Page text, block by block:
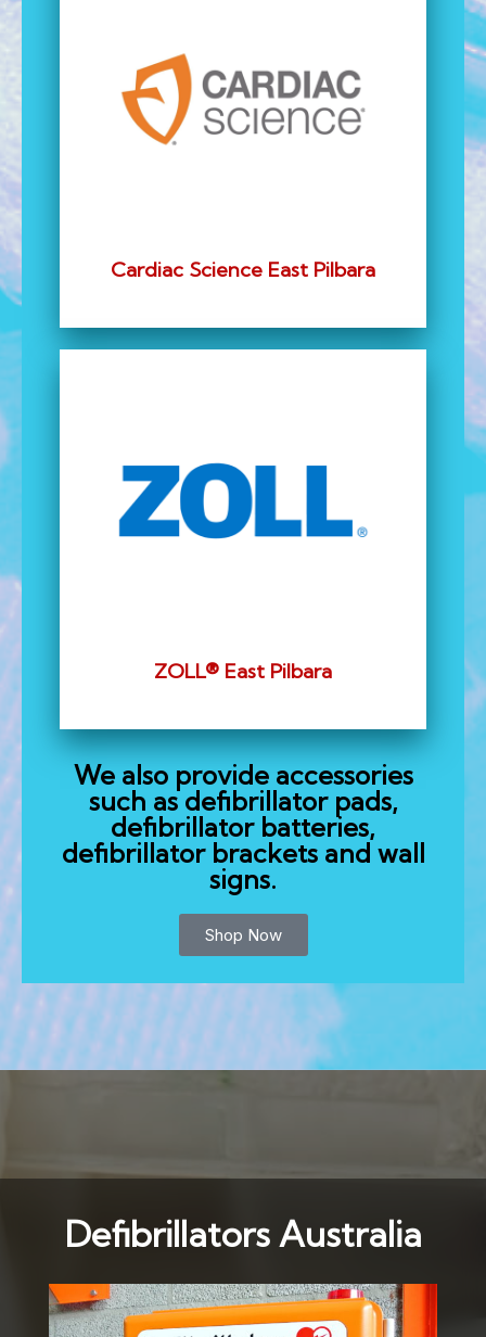
Cardiac Science East Pilbara
ZOLL® East Pilbara
We also provide accessories
such as defibrillator pads,
defibrillator batteries,
defibrillator brackets and wall
signs.
Shop Now
Defibrillators Australia